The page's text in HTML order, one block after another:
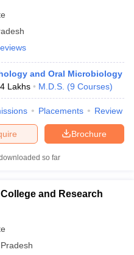
and Oral Microbiology
Lakhs M.D.S. (9 Courses)
Placements Review
Brochure
so far
and Research